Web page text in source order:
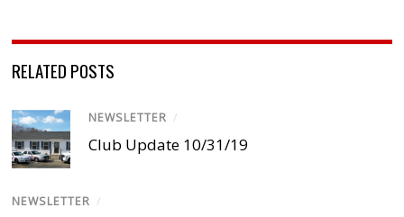
RELATED POSTS
NEWSLETTER /
Club Update 10/31/19
NEWSLETTER /